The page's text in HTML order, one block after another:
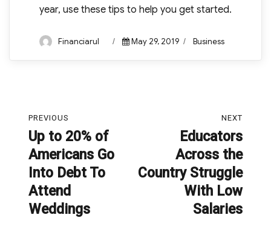
year, use these tips to help you get started.
Author
Financiarul
Posted
May 29, 2019 Categories
Business
navigation
PREVIOUS
Previous
post:
Up to 20% of
Americans Go
Into Debt To
Attend
Weddings
NEXT
Educators
Across the
Country Struggle
With Low
Salaries